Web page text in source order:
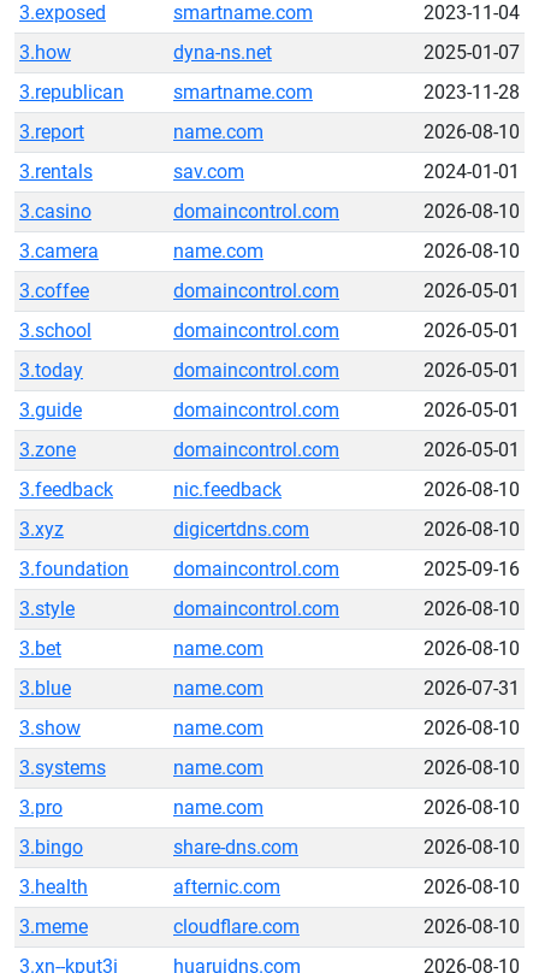
3.exposed
smartname.com
2023-11-04
3.how
dyna-ns.net
2025-01-07
3.republican
smartname.com
2023-11-28
3.report
name.com
2026-08-10
3.rentals
sav.com
2024-01-01
3.casino
domaincontrol.com
2026-08-10
3.camera
name.com
2026-08-10
3.coffee
domaincontrol.com
2026-05-01
3.school
domaincontrol.com
2026-05-01
3.today
domaincontrol.com
2026-05-01
3.guide
domaincontrol.com
2026-05-01
3.zone
domaincontrol.com
2026-05-01
3.feedback
nic.feedback
2026-08-10
3.xyz
digicertdns.com
2026-08-10
3.foundation
domaincontrol.com
2025-09-16
3.style
domaincontrol.com
2026-08-10
3.bet
name.com
2026-08-10
3.blue
name.com
2026-07-31
3.show
name.com
2026-08-10
3.systems
name.com
2026-08-10
3.pro
name.com
2026-08-10
3.bingo
share-dns.com
2026-08-10
3.health
afternic.com
2026-08-10
3.meme
cloudflare.com
2026-08-10
3.xn--kput3i
huaruidns.com 2026-08-10